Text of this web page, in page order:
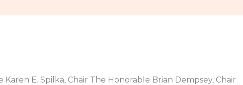
Karen E. Spilka, Chair The Honorable Brian Dempsey, Chair